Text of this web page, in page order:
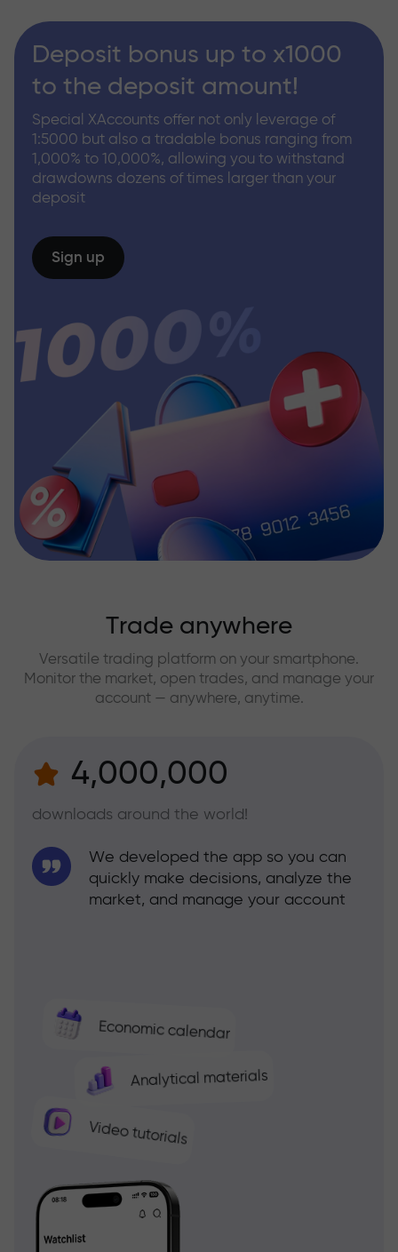
Deposit bonus up to x1000
to the deposit amount!
Special XAccounts offer not only leverage of
1:5000 but also a tradable bonus ranging from
1,000% to 10,000%, allowing you to withstand
drawdowns dozens of times larger than your
deposit
Sign up
Trade anywhere
Versatile trading platform on your smartphone.
Monitor the market, open trades, and manage your
account — anywhere, anytime.
4,000,000
downloads around the world!
Economic calendar
Analytical materials
Video tutorials
We developed the app so you can
quickly make decisions, analyze the
market, and manage your account